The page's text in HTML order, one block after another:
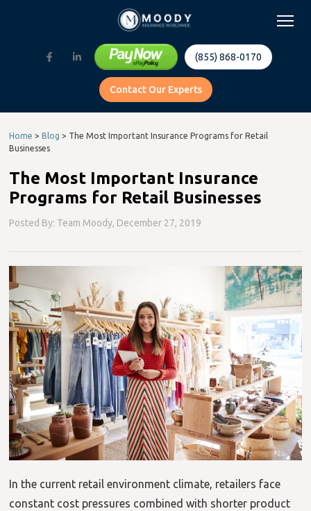
(855) 868-0170
Contact Our Experts
Home >Blog > The Most Important Insurance Programs for Retail
Businesses
The Most Important Insurance
Programs for Retail Businesses
Posted By: Team Moody, December 27, 2019
In the current retail environment climate, retailers face
constant cost pressures combined with shorter product